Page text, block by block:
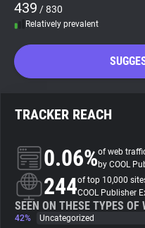
Privacy Digest
Trackers
Websites
439 / 830
Relatively prevalent
TRACKER REACH
0.06%of web
by COOL
244of top 10,000
COOL Publisher
SEEN ON THESE TYPES OF
42%
Uncategorized